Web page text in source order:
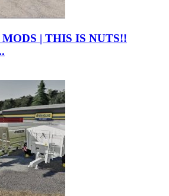
| THIS IS NUTS!!